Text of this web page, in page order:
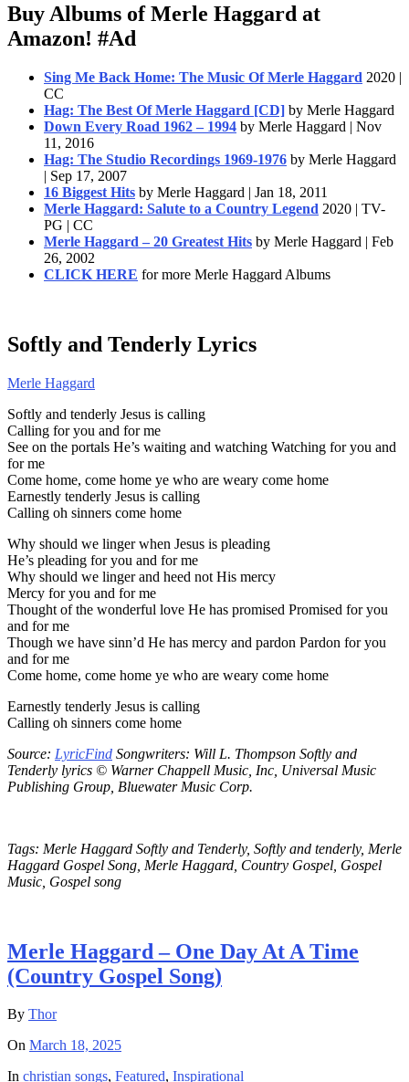
Buy Albums of Merle Haggard at
Amazon! #Ad
Sing Me Back Home: The Music Of Merle Haggard 2020 |
CC
Hag: The Best Of Merle Haggard [CD] by Merle Haggard
Down Every Road 1962 – 1994 by Merle Haggard | Nov
11, 2016
Hag: The Studio Recordings 1969-1976 by Merle Haggard
| Sep 17, 2007
16 Biggest Hits by Merle Haggard | Jan 18, 2011
Merle Haggard: Salute to a Country Legend 2020 | TV-
PG | CC
Merle Haggard – 20 Greatest Hits by Merle Haggard | Feb
26, 2002
CLICK HERE for more Merle Haggard Albums
Softly and Tenderly Lyrics
Merle Haggard
Softly and tenderly Jesus is calling
Calling for you and for me
See on the portals He’s waiting and watching Watching for you and
for me
Come home, come home ye who are weary come home
Earnestly tenderly Jesus is calling
Calling oh sinners come home
Why should we linger when Jesus is pleading
He’s pleading for you and for me
Why should we linger and heed not His mercy
Mercy for you and for me
Thought of the wonderful love He has promised Promised for you
and for me
Though we have sinn’d He has mercy and pardon Pardon for you
and for me
Come home, come home ye who are weary come home
Earnestly tenderly Jesus is calling
Calling oh sinners come home
Source: LyricFind Songwriters: Will L. Thompson Softly and
Tenderly lyrics © Warner Chappell Music, Inc, Universal Music
Publishing Group, Bluewater Music Corp.
Tags: Merle Haggard Softly and Tenderly, Softly and tenderly, Merle
Haggard Gospel Song, Merle Haggard, Country Gospel, Gospel
Music, Gospel song
Merle Haggard – One Day At A Time
(Country Gospel Song)
By Thor
On March 18, 2025
In christian songs, Featured, Inspirational